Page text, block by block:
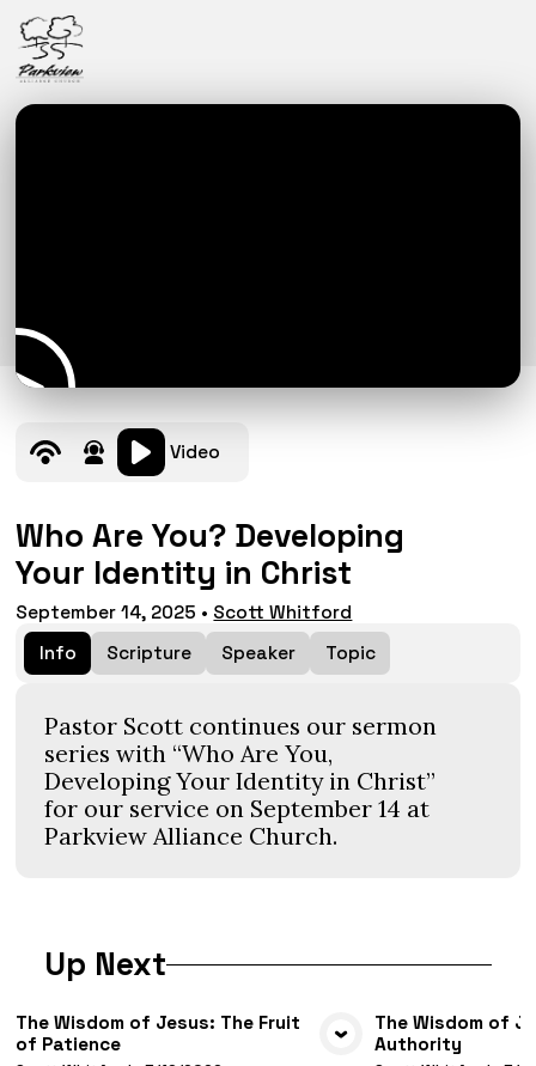
Video
Who Are You? Developing
Your Identity in Christ
September 14, 2025 • Scott Whitford
Info
Scripture Speaker Topic
Pastor Scott continues our sermon
series with “Who Are You,
Developing Your Identity in Christ”
for our service on September 14 at
Parkview Alliance Church.
Up Next
The Wisdom of Jesus: The Fruit
of Patience
The Wisdom of
Authority